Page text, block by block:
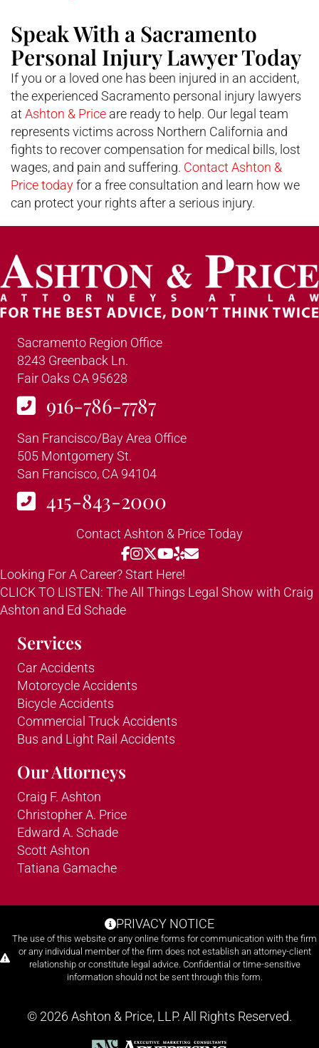
Speak With a Sacramento
Personal Injury Lawyer Today
If you or a loved one has been injured in an accident,
the experienced Sacramento personal injury lawyers
at Ashton & Price are ready to help. Our legal team
represents victims across Northern California and
fights to recover compensation for medical bills, lost
wages, and pain and suffering. Contact Ashton &
Price todayfor a free consultation and learn how we
can protect your rights after a serious injury.
Sacramento Region Office
8243 Greenback Ln.
Fair Oaks CA 95628
916-786-7787
San Francisco/Bay Area Office
505 Montgomery St.
San Francisco, CA 94104
415-843-2000
Contact Ashton & Price Today
Looking For A Career? Start Here!
CLICK TO LISTEN: The All Things Legal Show with Craig
Ashton and Ed Schade
Services
Car Accidents
Motorcycle Accidents
Bicycle Accidents
Commercial Truck Accidents
Bus and Light Rail Accidents
Our Attorneys
Craig F. Ashton
Christopher A. Price
Edward A. Schade
Scott Ashton
Tatiana Gamache
PRIVACY NOTICE
The use of this website or any online forms for communication with the firm
or any individual member of the firm does not establish an attorney-client
relationship or constitute legal advice. Confidential or time-sensitive
information should not be sent through this form.
© 2026 Ashton & Price, LLP. All Rights Reserved.